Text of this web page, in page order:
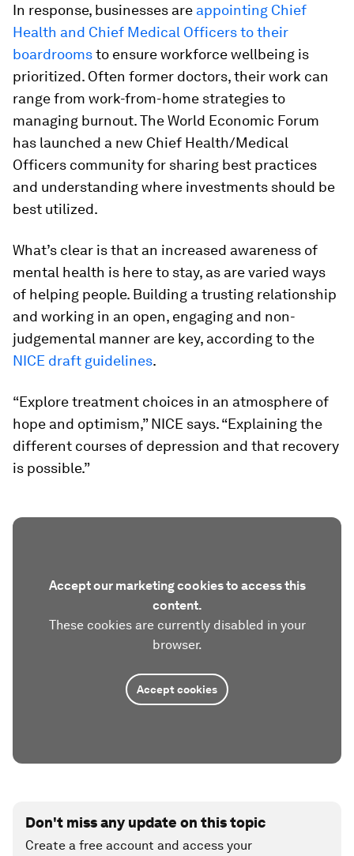
In response, businesses are appointing Chief
Health and Chief Medical Officers to their
boardroomsto ensure workforce wellbeing is
prioritized. Often former doctors, their work can
range from work-from-home strategies to
managing burnout. The World Economic Forum
has launched a new Chief Health/Medical
Officers community for sharing best practices
and understanding where investments should be
best utilized.
What’s clear is that an increased awareness of
mental health is here to stay, as are varied ways
of helping people. Building a trusting relationship
and working in an open, engaging and non-
judgemental manner are key, according to the
NICE draft guidelines.
“Explore treatment choices in an atmosphere of
hope and optimism,” NICE says. “Explaining the
different courses of depression and that recovery
is possible.”
Accept our marketing cookies to access this
content.
These cookies are currently disabled in your
browser.
Accept cookies
Don't miss any update on this topic
Create a free account and access your